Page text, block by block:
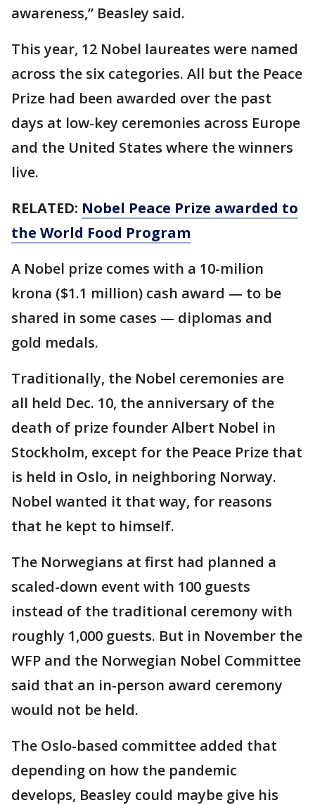
awareness,” Beasley said.
This year, 12 Nobel laureates were named
across the six categories. All but the Peace
Prize had been awarded over the past
days at low-key ceremonies across Europe
and the United States where the winners
live.
RELATED: Nobel Peace Prize awarded to
the World Food Program
A Nobel prize comes with a 10-milion
krona ($1.1 million) cash award — to be
shared in some cases — diplomas and
gold medals.
Traditionally, the Nobel ceremonies are
all held Dec. 10, the anniversary of the
death of prize founder Albert Nobel in
Stockholm, except for the Peace Prize that
is held in Oslo, in neighboring Norway.
Nobel wanted it that way, for reasons
that he kept to himself.
The Norwegians at first had planned a
scaled-down event with 100 guests
instead of the traditional ceremony with
roughly 1,000 guests. But in November the
WFP and the Norwegian Nobel Committee
said that an in-person award ceremony
would not be held.
The Oslo-based committee added that
depending on how the pandemic
develops, Beasley could maybe give his